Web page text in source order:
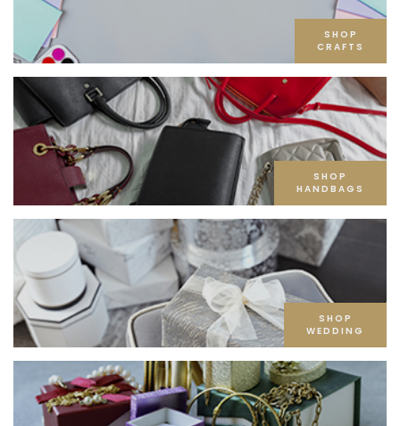
SHOP
CRAFTS
SHOP
HANDBAGS
SHOP
WEDDING